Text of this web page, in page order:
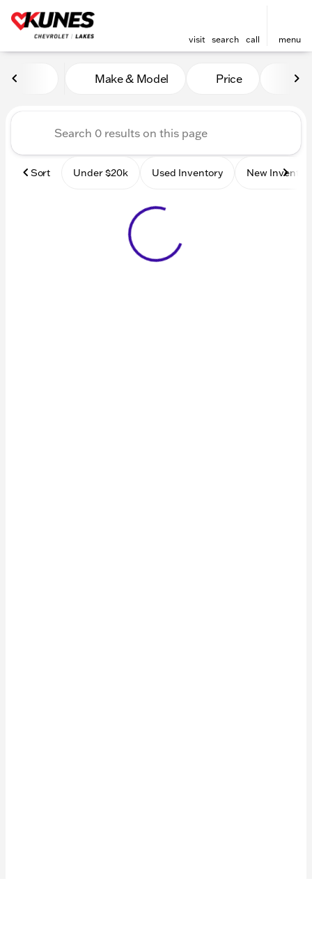
visit search call menu
Vehicles for Sale at Kunes
Make & Model Price
Sort Under $20k Used Inventory New